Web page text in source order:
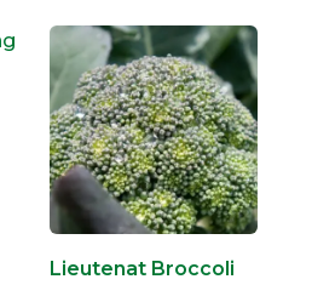
Lieutenat Broccoli